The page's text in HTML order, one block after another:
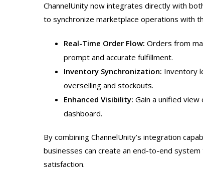
ChannelUnity now integrates directly with
to synchronize marketplace operations with
Real-Time Order Flow: Orders from
prompt and accurate fulfillment.
Inventory Synchronization: Inventory
overselling and stockouts.
Enhanced Visibility: Gain a unified
dashboard.
By combining ChannelUnity’s integration
businesses can create an end-to-end
satisfaction.